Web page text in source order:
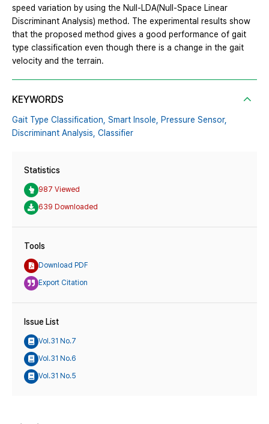
speed variation by using the Null-LDA(Null-Space Linear
Discriminant Analysis) method. The experimental results show
that the proposed method gives a good performance of gait
type classification even though there is a change in the gait
velocity and the terrain.
KEYWORDS
Gait Type Classification, Smart Insole,
Pressure Sensor,
Discriminant Analysis, Classifier
Statistics
987 Viewed
639 Downloaded
Tools
Download PDF
Export Citation
Issue List
Vol.31 No.7
Vol.31 No.6
Vol.31 No.5